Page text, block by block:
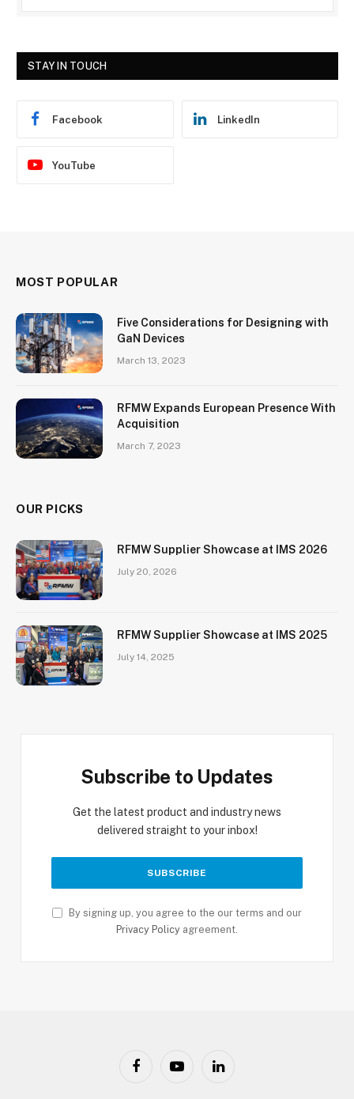
STAY IN TOUCH
Facebook LinkedIn
YouTube
MOST POPULAR
Five Considerations for Designing with
GaN Devices
March 13, 2023
RFMW Expands European Presence With
Acquisition
March 7, 2023
OUR PICKS
RFMW Supplier Showcase at IMS 2026
July 20, 2026
RFMW Supplier Showcase at IMS 2025
July 14, 2025
Subscribe to Updates
Get the latest product and industry news
delivered straight to your inbox!
By signing up, you agree to the our terms and our
Privacy Policy agreement.
FacebookYouTubeLinkedIn